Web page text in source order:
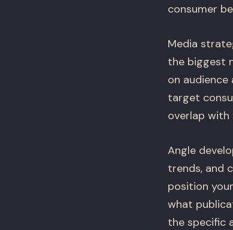
consumer
Media
the biggest
on
target
overlap with
Angle
trends, and
position
what
the specific